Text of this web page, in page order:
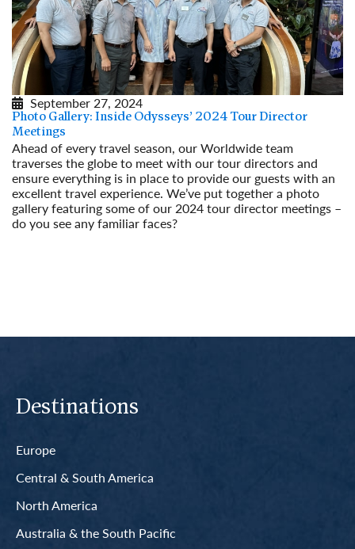
September 27, 2024
Photo Gallery: Inside Odysseys’ 2024 Tour Director
Meetings
Ahead of every travel season, our Worldwide team
traverses the globe to meet with our tour directors and
ensure everything is in place to provide our guests with an
excellent travel experience. We’ve put together a photo
gallery featuring some of our 2024 tour director meetings –
do you see any familiar faces?
Destinations
Europe
Central & South America
North America
Australia & the South Pacific